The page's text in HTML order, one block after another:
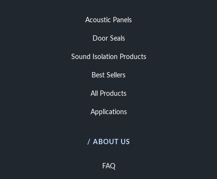
Acoustic Panels
Door Seals
Sound Isolation Products
Best Sellers
All Products
Applications
/ ABOUT US
FAQ